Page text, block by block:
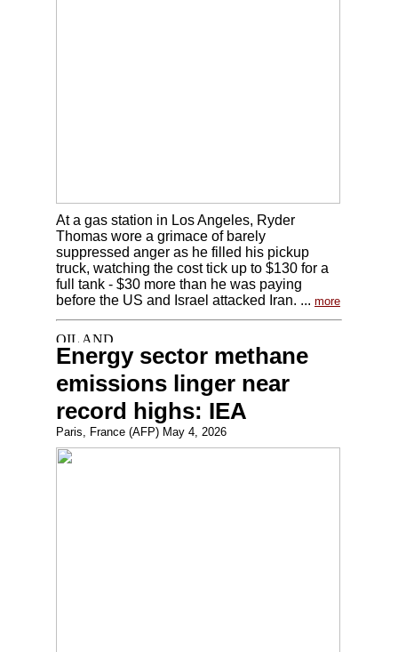
At a gas station in Los Angeles, Ryder
Thomas wore a grimace of barely
suppressed anger as he filled his pickup
truck, watching the cost tick up to $130 for a
full tank - $30 more than he was paying
before the US and Israel attacked Iran. ... more
Energy sector methane
emissions linger near
record highs: IEA
Paris, France (AFP) May 4, 2026